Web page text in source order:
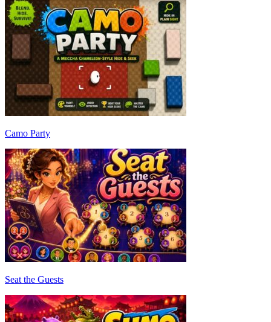
Camo Party
Seat the Guests